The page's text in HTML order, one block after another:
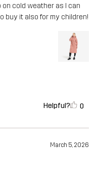
cold weather as I can
buy it also for my children!
Helpful? 0
March 5, 2026